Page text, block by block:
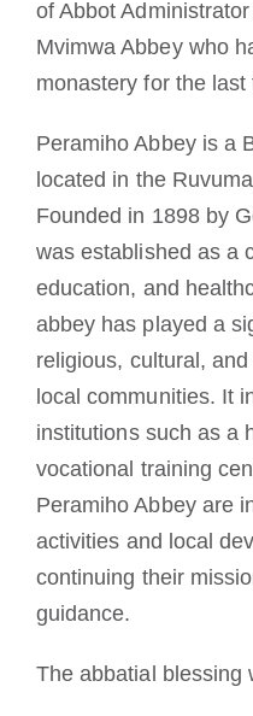
of Abbot
Mvimwa Abbey who
monastery for the last
Peramiho Abbey is a
located in the
Founded in 1898 by
was established as a
education, and
abbey has played a
religious, cultural,
local communities. It
institutions such as a
vocational training
Peramiho Abbey are
activities and local
continuing their
guidance.
The abbatial blessing